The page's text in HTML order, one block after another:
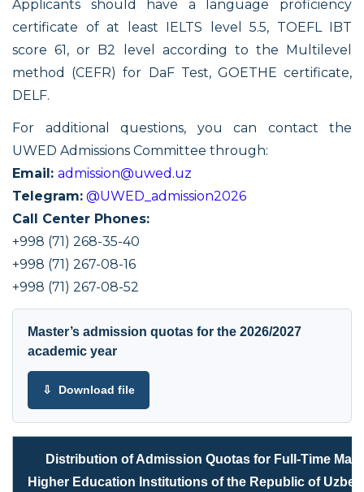
Applicants should have a language proficiency
certificate of at least IELTS level 5.5, TOEFL IBT
score 61, or B2 level according to the Multilevel
method (CEFR) for DаF Test, GOETHE certificate,
DELF.
For additional questions, you can contact the
UWED Admissions Committee through:
Email: admission@uwed.uz
Telegram: @UWED_admission2026
Call Center Phones:
+998 (71) 268-35-40
+998 (71) 267-08-16
+998 (71) 267-08-52
Master’s admission quotas for the 2026/2027
academic year
⇩ Download file
Distribution of Admission Quotas for Full-Time
Higher Education Institutions of the Republic of